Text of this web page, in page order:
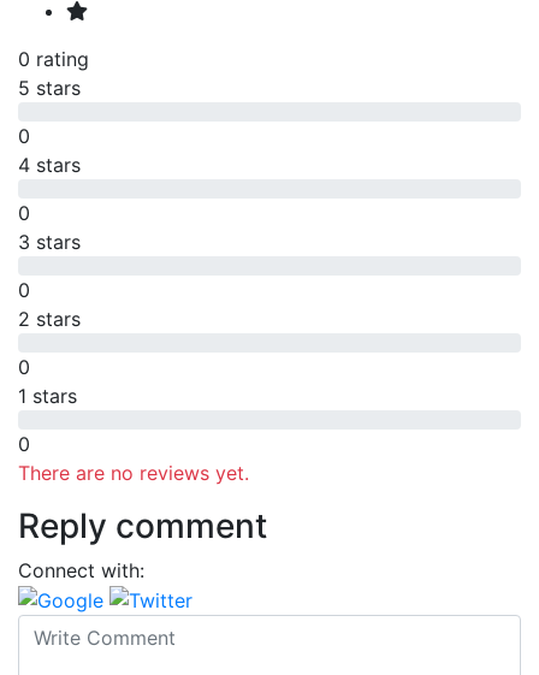
0 rating
5 stars
0
4 stars
0
3 stars
0
2 stars
0
1 stars
0
There are no reviews yet.
Reply comment
Connect with: